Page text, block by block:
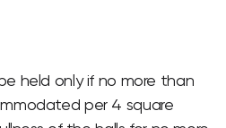
held only if no more than
per 4 square